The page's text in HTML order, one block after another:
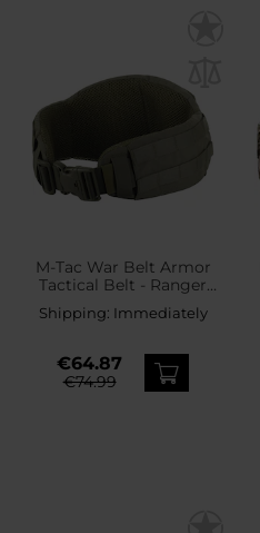
M-Tac War Belt Armor
Tactical Belt - Ranger
Shipping: Immediately
€64.87
€74.99